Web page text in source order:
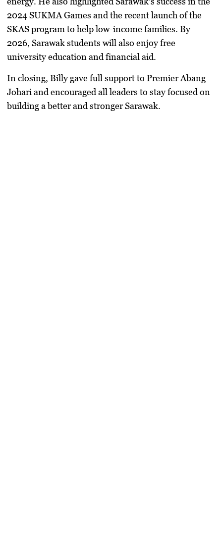
2024 SUKMA Games and the recent launch of the
SKAS program to help low-income families. By
2026, Sarawak students will also enjoy free
university education and financial aid.
In closing, Billy gave full support to Premier Abang
Johari and encouraged all leaders to stay focused on
building a better and stronger Sarawak.